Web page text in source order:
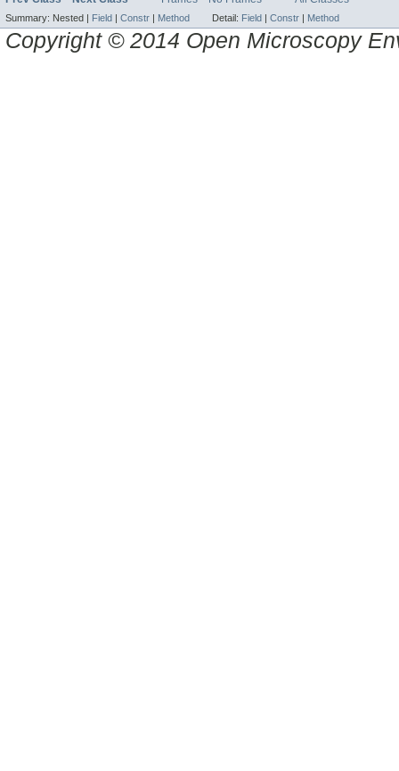
Summary: Nested | Field | Constr | Method Detail: Field | Constr | Method
Copyright © 2014 Open Microscopy